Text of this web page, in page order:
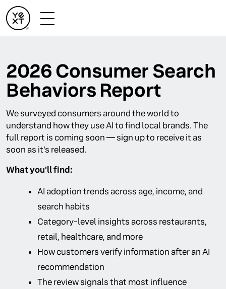
2026 Consumer Search
Behaviors Report
We surveyed consumers around the world to
understand how they use AI to find local brands. The
full report is coming soon — sign up to receive it as
soon as it’s released.
What you'll find:
AI adoption trends across age, income, and
search habits
Category-level insights across restaurants,
retail, healthcare, and more
How customers verify information after an AI
recommendation
The review signals that most influence